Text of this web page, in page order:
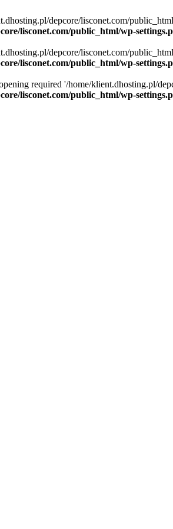
depcore/lisconet.com/
lisconet.com/public_html/wp-
depcore/lisconet.com/
lisconet.com/public_html/wp-
required '/home/klient.dhosting.pl/
lisconet.com/public_html/wp-